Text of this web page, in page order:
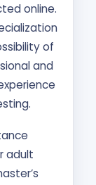
online.
of
and
adult